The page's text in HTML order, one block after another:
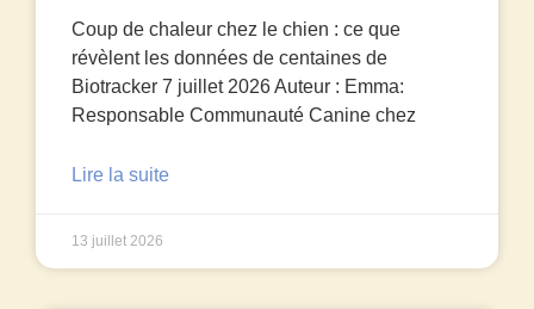
Coup de chaleur chez le chien : ce que
révèlent les données de centaines de
Biotracker 7 juillet 2026 Auteur : Emma:
Responsable Communauté Canine chez
Lire la suite
13 juillet 2026